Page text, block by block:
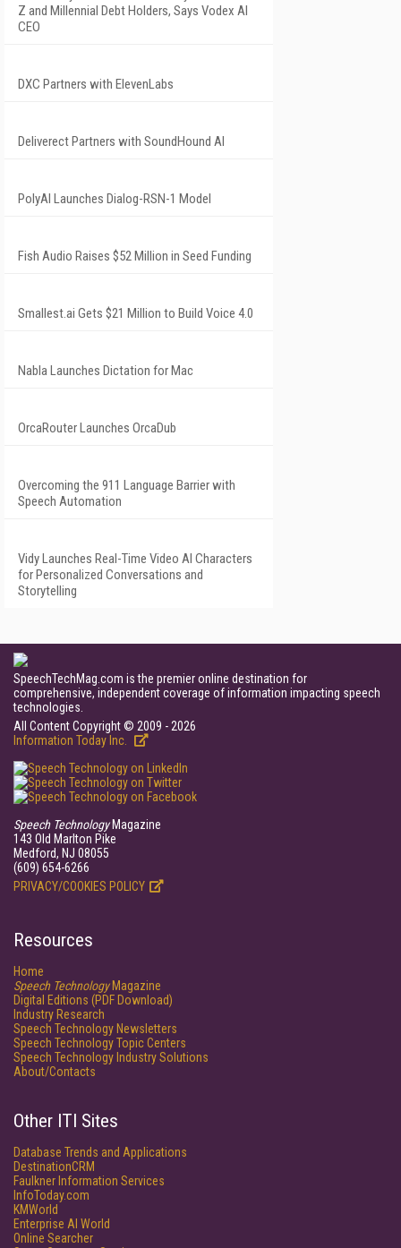
Z and Millennial Debt Holders, Says Vodex AI
CEO
DXC Partners with ElevenLabs
Deliverect Partners with SoundHound AI
PolyAI Launches Dialog-RSN-1 Model
Fish Audio Raises $52 Million in Seed Funding
Smallest.ai Gets $21 Million to Build Voice 4.0
Nabla Launches Dictation for Mac
OrcaRouter Launches OrcaDub
Overcoming the 911 Language Barrier with
Speech Automation
Vidy Launches Real-Time Video AI Characters
for Personalized Conversations and
Storytelling
SpeechTechMag.com is the premier online destination for
comprehensive, independent coverage of information impacting speech
technologies.
All Content Copyright © 2009 - 2026
Information Today Inc.
Speech TechnologyMagazine
143 Old Marlton Pike
Medford, NJ 08055
(609) 654-6266
PRIVACY/COOKIES POLICY
Resources
Home
Speech TechnologyMagazine
Digital Editions (PDF Download)
Industry Research
Speech Technology Newsletters
Speech Technology Topic Centers
Speech Technology Industry Solutions
About/Contacts
Other ITI Sites
Database Trends and Applications
DestinationCRM
Faulkner Information Services
InfoToday.com
KMWorld
Enterprise AI World
Online Searcher